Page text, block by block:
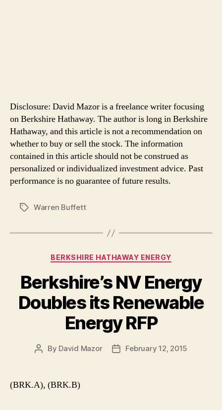
Disclosure: David Mazor is a freelance writer focusing
on Berkshire Hathaway. The author is long in Berkshire
Hathaway, and this article is not a recommendation on
whether to buy or sell the stock. The information
contained in this article should not be construed as
personalized or individualized investment advice. Past
performance is no guarantee of future results.
TagsWarren Buffett
Categories
BERKSHIRE HATHAWAY ENERGY
Berkshire’s NV Energy
Doubles its Renewable
Energy RFP
Post
By David Mazor
PostFebruary 12, 2015
(BRK.A), (BRK.B)